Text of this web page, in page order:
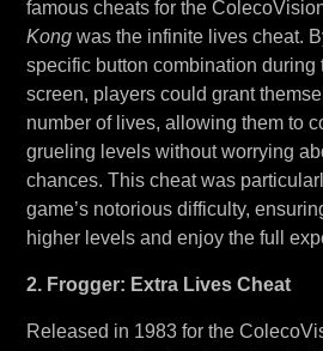
famous cheats for the
Kongwas the infinite lives cheat.
specific button combination during
screen, players could grant
number of lives, allowing them to
grueling levels without worrying
chances. This cheat was
game’s notorious difficulty,
higher levels and enjoy the full
2. Frogger: Extra Lives Cheat
Released in 1983 for the